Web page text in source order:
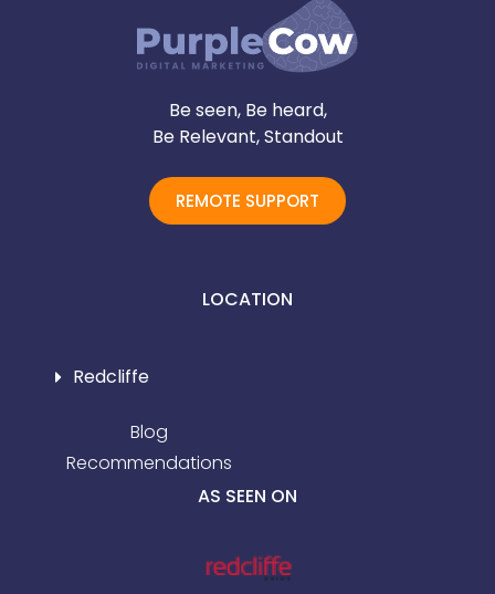
Be seen, Be heard,
Be Relevant, Standout
REMOTE SUPPORT
LOCATION
Redcliffe
Blog
Recommendations
AS SEEN ON